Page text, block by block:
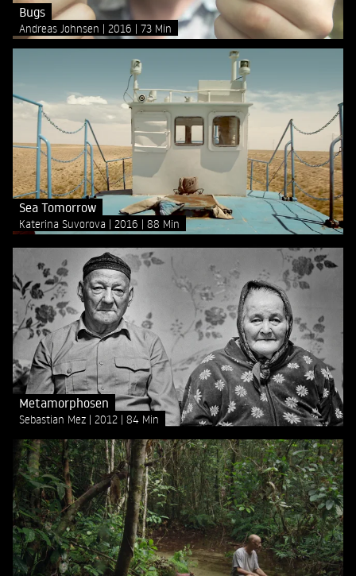
Bugs
Andreas Johnsen 2016 73 Min
Sea Tomorrow
Katerina Suvorova 2016 88 Min
Metamorphosen
Sebastian Mez 2012 84 Min